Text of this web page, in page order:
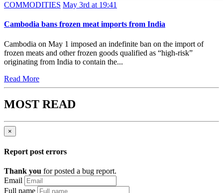
COMMODITIES May 3rd at 19:41
Cambodia bans frozen meat imports from India
Cambodia on May 1 imposed an indefinite ban on the import of
frozen meats and other frozen goods qualified as “high-risk”
originating from India to contain the...
Read More
MOST READ
×
Report post errors
Thank you for posted a bug report.
Email
Full name